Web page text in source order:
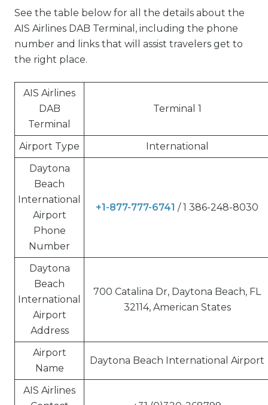
See the table below for all the details about the
AIS Airlines DAB Terminal, including the phone
number and links that will assist travelers get to
the right place.
AIS Airlines
DAB
Terminal
Terminal 1
Airport Type
International
Daytona
Beach
International
Airport
Phone
Number
+1-877-777-6741 / 1 386-248-8030
Daytona
Beach
International
Airport
Address
700 Catalina Dr, Daytona Beach, FL
32114, American States
Airport
Name
Daytona Beach International Airport
AIS Airlines